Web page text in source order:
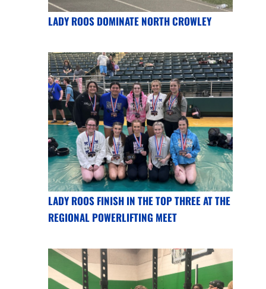
LADY ROOS DOMINATE NORTH CROWLEY
LADY ROOS FINISH IN THE TOP THREE AT THE
REGIONAL POWERLIFTING MEET